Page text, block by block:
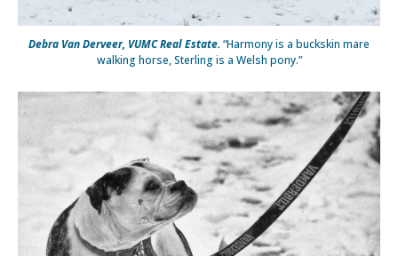
Debra Van Derveer, VUMC Real Estate.“Harmony is a buckskin mare
walking horse, Sterling is a Welsh pony.”